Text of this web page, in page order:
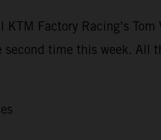
Factory Racing’s
time this week. All